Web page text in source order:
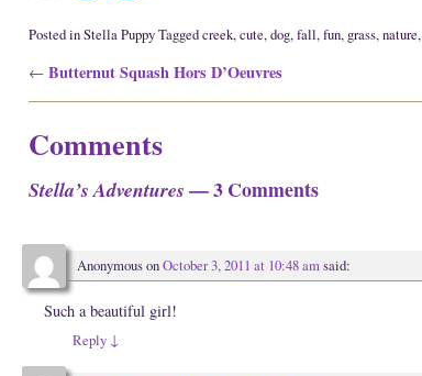
k
t
e
m
a
h
t
o
r
n
d
(
O
k
t
s
h
a
n
c
e
(
O
e
n
s
i
k
t
s
h
a
o
n
i
t
O
p
n
s
Posted inStella PuppyTaggedcreek,cute,dog,fall,fun,grass,nature,
Post navigation
← Butternut Squash Hors D’Oeuvres
Comments
Stella’s Adventures — 3 Comments
AnonymousonOctober 3, 2011 at 10:48 amsaid:
Such a beautiful girl!
Reply ↓